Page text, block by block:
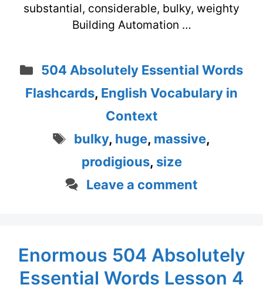
substantial, considerable, bulky, weighty
Building Automation …
Categories
504 Absolutely Essential Words
Flashcards, English Vocabulary in
Context
Tags
bulky, huge, massive,
prodigious, size
Leave a comment
Enormous 504 Absolutely
Essential Words Lesson 4